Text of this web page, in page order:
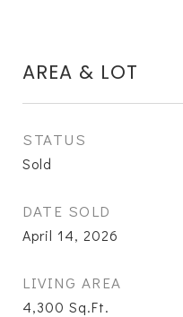
AREA & LOT
STATUS
Sold
DATE SOLD
April 14, 2026
LIVING AREA
4,300 Sq.Ft.